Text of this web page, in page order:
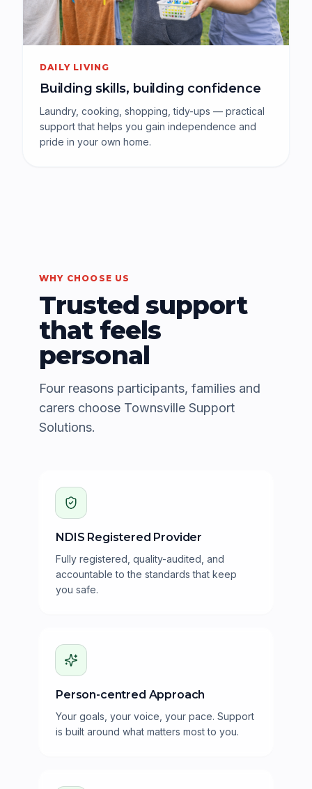
DAILY LIVING
Building skills, building confidence
Laundry, cooking, shopping, tidy-ups — practical
support that helps you gain independence and
pride in your own home.
WHY CHOOSE US
Trusted support
that feels
personal
Four reasons participants, families and
carers choose Townsville Support
Solutions.
NDIS Registered Provider
Fully registered, quality-audited, and
accountable to the standards that keep
you safe.
Person-centred Approach
Your goals, your voice, your pace. Support
is built around what matters most to you.